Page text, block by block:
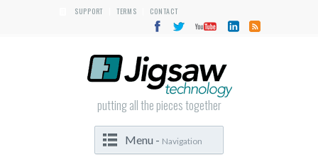
SUPPORT TERMS CONTACT
putting all the pieces together
Menu - Navigation